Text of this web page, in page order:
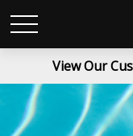
View Our